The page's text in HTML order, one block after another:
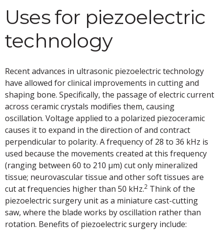
Uses for piezoelectric
technology
Recent advances in ultrasonic piezoelectric technology
have allowed for clinical improvements in cutting and
shaping bone. Specifically, the passage of electric current
across ceramic crystals modifies them, causing
oscillation. Voltage applied to a polarized piezoceramic
causes it to expand in the direction of and contract
perpendicular to polarity. A frequency of 28 to 36 kHz is
used because the movements created at this frequency
(ranging between 60 to 210 µm) cut only mineralized
tissue; neurovascular tissue and other soft tissues are
cut at frequencies higher than 50 kHz.2 Think of the
piezoelectric surgery unit as a miniature cast-cutting
saw, where the blade works by oscillation rather than
rotation. Benefits of piezoelectric surgery include: